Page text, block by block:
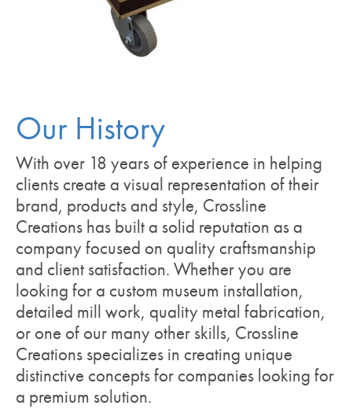
Our History
With over 18 years of experience in helping
clients create a visual representation of their
brand, products and style, Crossline
Creations has built a solid reputation as a
company focused on quality craftsmanship
and client satisfaction. Whether you are
looking for a custom museum installation,
detailed mill work, quality metal fabrication,
or one of our many other skills, Crossline
Creations specializes in creating unique
distinctive concepts for companies looking for
a premium solution.